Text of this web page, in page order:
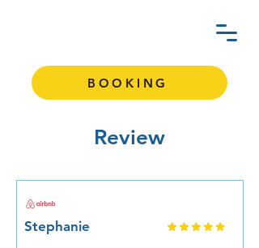
BOOKING
Review
Stephanie